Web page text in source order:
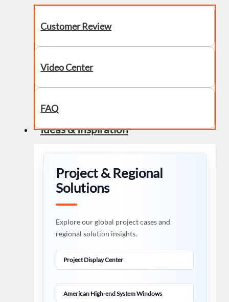
Customer Review
Video Center
FAQ
Ideas & Inspiration
Project & Regional
Solutions
Explore our global project cases and
regional solution insights.
Project Display Center
American High-end System Windows